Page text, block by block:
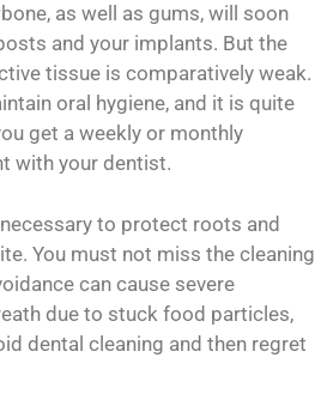
as well as gums, will soon
and your implants. But the
tissue is comparatively weak.
oral hygiene, and it is quite
get a weekly or monthly
with your dentist.
to protect roots and
You must not miss the cleaning
can cause severe
due to stuck food particles,
dental cleaning and then regret